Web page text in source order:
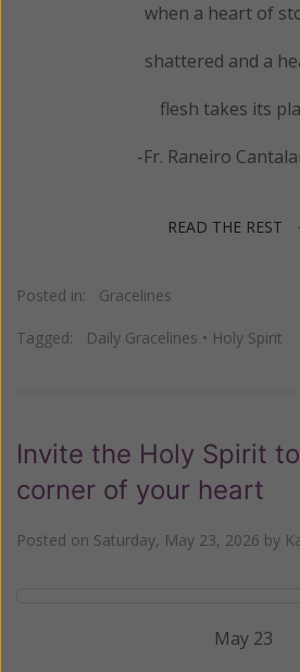
when a heart of
shattered and a
flesh takes its
-Fr. Raneiro
READ THE REST
Posted in: Gracelines
Tagged: Daily Gracelines • Holy Spirit
Invite the Holy Spirit
corner of your heart
Posted on Saturday, May 23, 2026 by
May 23